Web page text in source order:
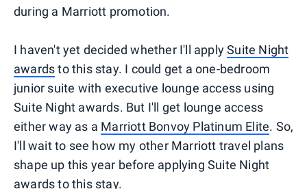
during a Marriott promotion.
I haven't yet decided whether I'll applySuite Night
awardsto this stay. I could get a one-bedroom
junior suite with executive lounge access using
Suite Night awards. But I'll get lounge access
either way as a Marriott Bonvoy Platinum Elite. So,
I'll wait to see how my other Marriott travel plans
shape up this year before applying Suite Night
awards to this stay.